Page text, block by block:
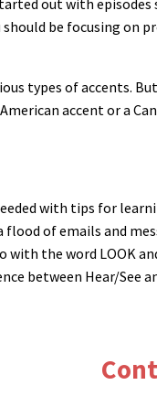
out with
be focusing on
types of accents.
accent or a
with tips for
flood of emails and
with the word LOOK
between Hear/See